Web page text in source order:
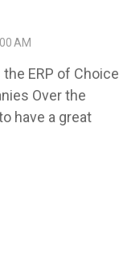
AM
ERP of Choice
Over the
have a great